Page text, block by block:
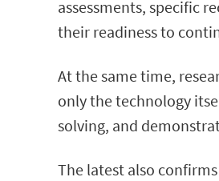
assessments, specific
their readiness to
At the same time,
only the technology
solving, and
The latest also